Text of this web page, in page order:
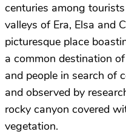
centuries among
valleys of Era, Elsa and
picturesque place
a common destination
and people in search of
and observed by
rocky canyon covered
vegetation.